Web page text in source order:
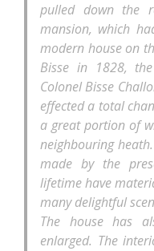
pulled down the
mansion, which
modern house on
Bisse in 1828,
Colonel Bisse
effected a total
a great portion of
neighbouring
made by the
lifetime have
many delightful
The house has
enlarged. The